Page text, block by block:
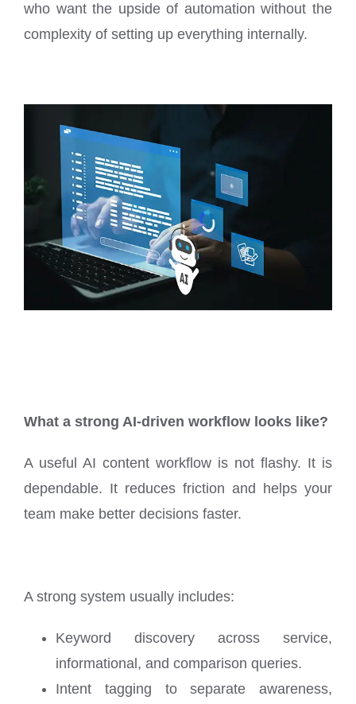
who want the upside of automation without the
complexity of setting up everything internally.
What a strong AI-driven workflow looks like?
A useful AI content workflow is not flashy. It is
dependable. It reduces friction and helps your
team make better decisions faster.
A strong system usually includes:
Keyword discovery across service,
informational, and comparison queries.
Intent tagging to separate awareness,